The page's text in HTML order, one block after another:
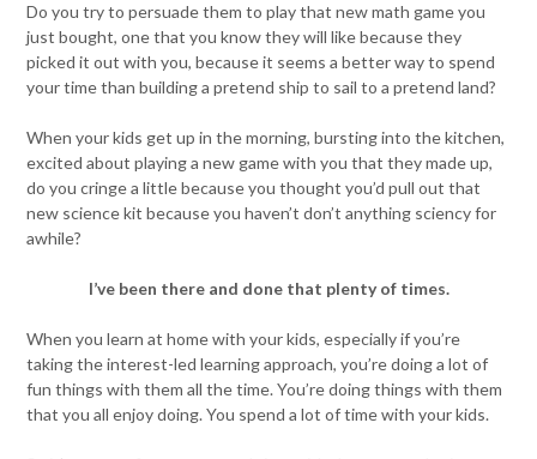
Do you try to persuade them to play that new math game you
just bought, one that you know they will like because they
picked it out with you, because it seems a better way to spend
your time than building a pretend ship to sail to a pretend land?
When your kids get up in the morning, bursting into the kitchen,
excited about playing a new game with you that they made up,
do you cringe a little because you thought you’d pull out that
new science kit because you haven’t don’t anything sciency for
awhile?
I’ve been there and done that plenty of times.
When you learn at home with your kids, especially if you’re
taking the interest-led learning approach, you’re doing a lot of
fun things with them all the time. You’re doing things with them
that you all enjoy doing. You spend a lot of time with your kids.